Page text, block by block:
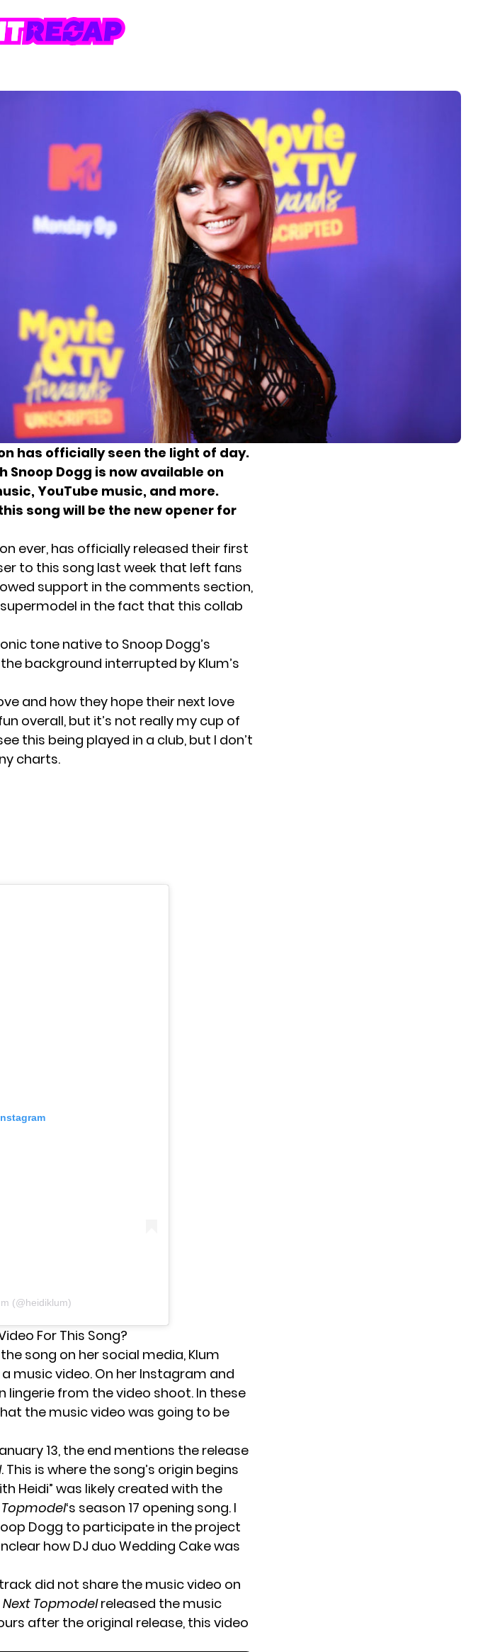
has officially seen the light of day.
Snoop Dogg is now available on
YouTube music, and more.
song will be the new opener for
ever, has officially released their first
to this song last week that left fans
support in the comments section,
in the fact that this collab
tone native to Snoop Dogg’s
background interrupted by Klum’s
and how they hope their next love
overall, but it’s not really my cup of
this being played in a club, but I don’t
charts.
(@heidiklum)
For This Song?
song on her social media, Klum
music video. On her Instagram and
lingerie from the video shoot. In these
the music video was going to be
13, the end mentions the release
. This is where the song’s origin begins
Heidi” was likely created with the
Topmodel‘s season 17 opening song. I
Dogg to participate in the project
how DJ duo Wedding Cake was
did not share the music video on
Next Topmodelreleased the music
after the original release, this video